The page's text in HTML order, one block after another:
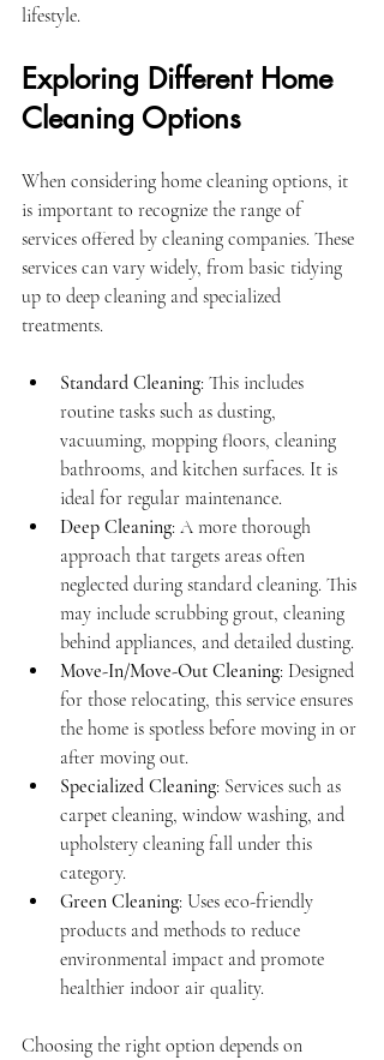
lifestyle.
Exploring Different Home
Cleaning Options
When considering home cleaning options, it
is important to recognize the range of
services offered by cleaning companies. These
services can vary widely, from basic tidying
up to deep cleaning and specialized
treatments.
Standard Cleaning: This includes
routine tasks such as dusting,
vacuuming, mopping floors, cleaning
bathrooms, and kitchen surfaces. It is
ideal for regular maintenance.
Deep Cleaning: A more thorough
approach that targets areas often
neglected during standard cleaning. This
may include scrubbing grout, cleaning
behind appliances, and detailed dusting.
Move-In/Move-Out Cleaning: Designed
for those relocating, this service ensures
the home is spotless before moving in or
after moving out.
Specialized Cleaning: Services such as
carpet cleaning, window washing, and
upholstery cleaning fall under this
category.
Green Cleaning: Uses eco-friendly
products and methods to reduce
environmental impact and promote
healthier indoor air quality.
Choosing the right option depends on